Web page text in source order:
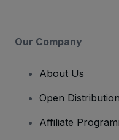
Our Company
About Us
Open Distribution
Affiliate